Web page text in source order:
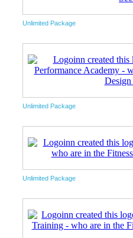
Unlimited Package
Unlimited Package
Unlimited Package